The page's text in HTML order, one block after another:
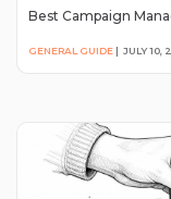
Best Campaign
GENERAL GUIDE | JULY 10,